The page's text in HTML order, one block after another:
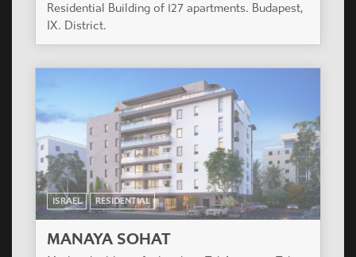
Residential Building of 127 apartments. Budapest,
IX. District.
ISRAEL RESIDENTIAL
MANAYA SOHAT